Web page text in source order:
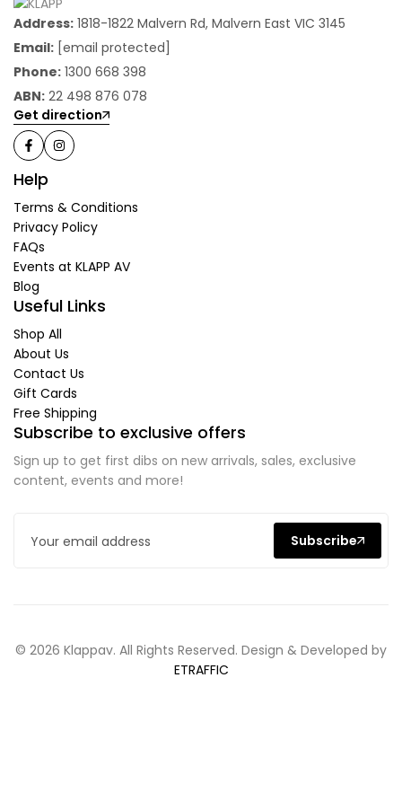
Address: 1818-1822 Malvern Rd, Malvern East VIC 3145
Email: [email protected]
Phone: 1300 668 398
ABN: 22 498 876 078
Get direction
Help
Terms & Conditions
Privacy Policy
FAQs
Events at KLAPP AV
Blog
Useful Links
Shop All
About Us
Contact Us
Gift Cards
Free Shipping
Subscribe to exclusive offers
Sign up to get first dibs on new arrivals, sales, exclusive
content, events and more!
Subscribe
© 2026 Klappav. All Rights Reserved. Design & Developed by
ETRAFFIC